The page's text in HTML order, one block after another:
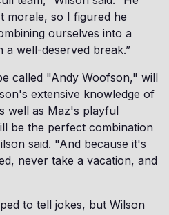
morale, so I figured he
ourselves into a
a well-deserved break.”
called "Andy Woofson," will
extensive knowledge of
well as Maz's playful
be the perfect combination
said. "And because it's
never take a vacation, and
to tell jokes, but Wilson